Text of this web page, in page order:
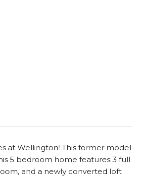
at Wellington! This former model
5 bedroom home features 3 full
and a newly converted loft